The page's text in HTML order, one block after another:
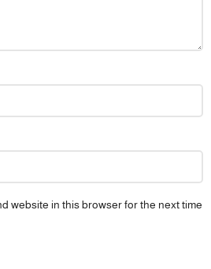
website in this browser for the next time